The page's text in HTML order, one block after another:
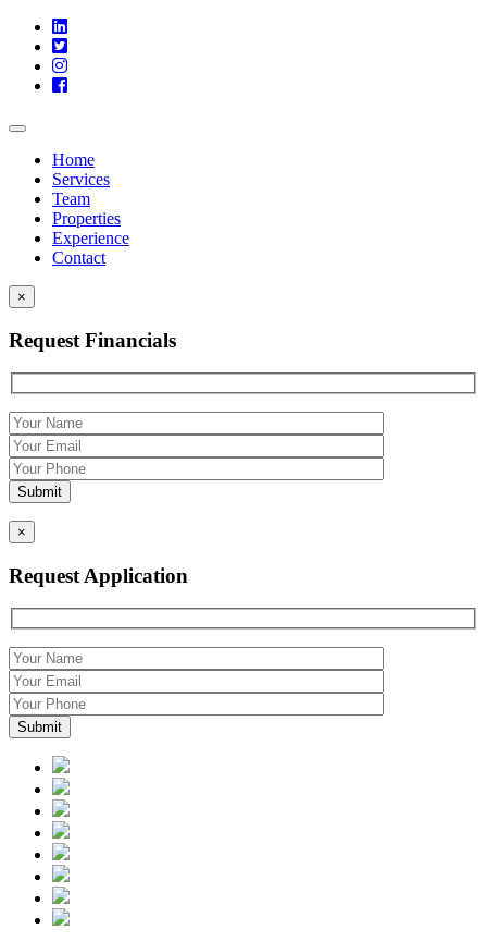
Toggle
navigationHome
Services
Team
Properties
Experience
Contact
×
Request Financials
×
Request Application